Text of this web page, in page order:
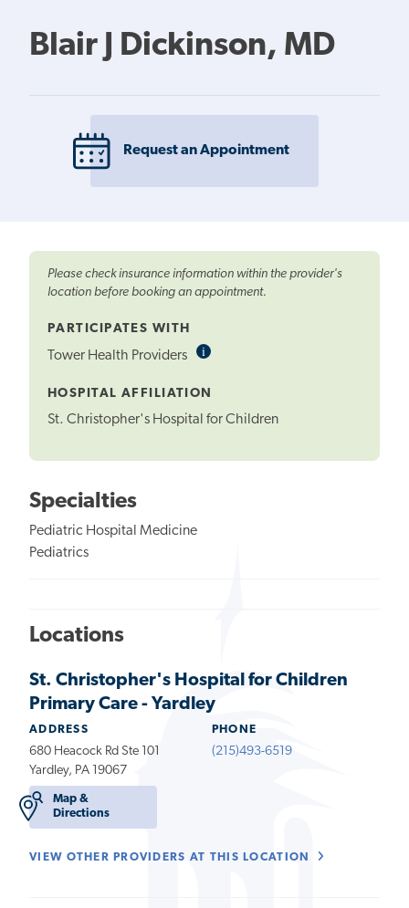
Blair J Dickinson, MD
Request an Appointment
Please check insurance information within the provider's
location before booking an appointment.
PARTICIPATES WITH
Tower Health Providers iInformational
HOSPITAL AFFILIATION
St. Christopher's Hospital for Children
Specialties
Pediatric Hospital Medicine
Pediatrics
Locations
St. Christopher's Hospital for Children
Primary Care - Yardley
ADDRESS
680 Heacock Rd Ste 101
Yardley, PA 19067
Map &
Directions
PHONE
(215)493-6519
VIEW OTHER PROVIDERS AT THIS LOCATION